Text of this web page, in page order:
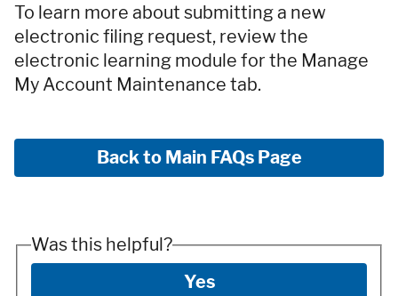
To learn more about submitting a new
electronic filing request, review the
electronic learning module for the Manage
My Account Maintenance tab.
Back to Main FAQs Page
Was this helpful?
Yes